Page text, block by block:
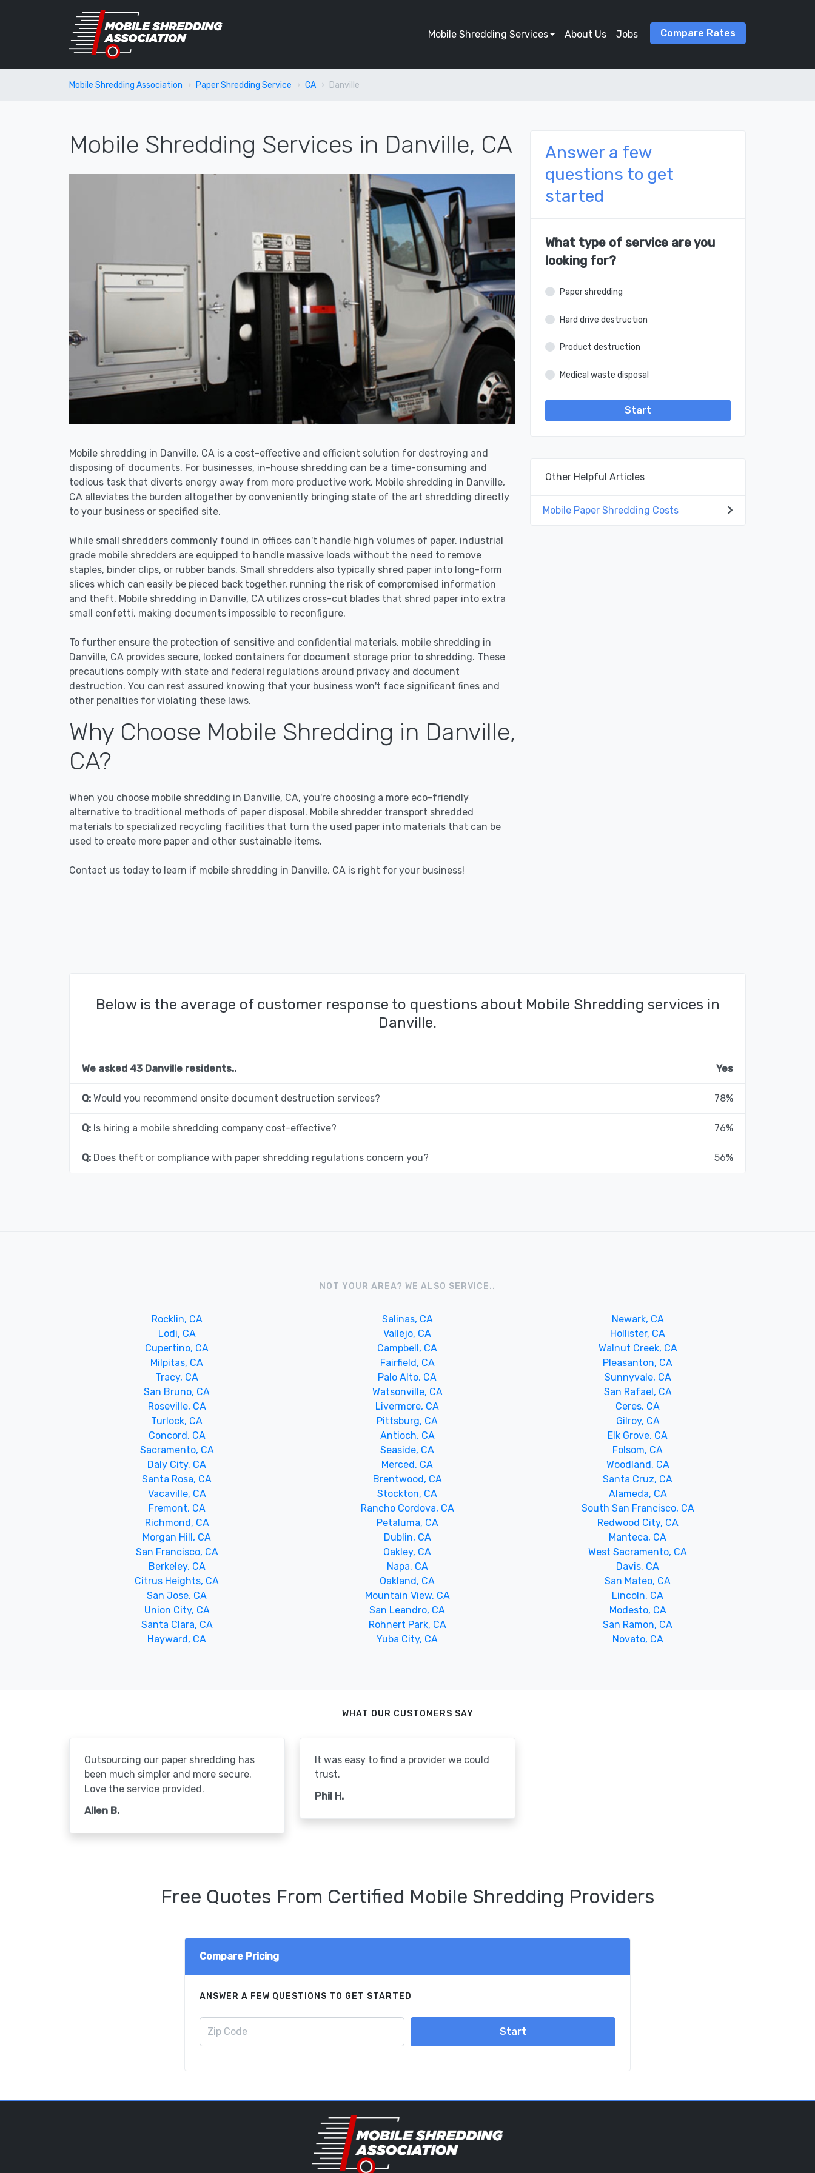
Mobile Shredding Services About Us Jobs Compare Rates
Mobile Shredding Association Paper Shredding Service CA Danville
Mobile Shredding Services in Danville, CA
Mobile shredding in Danville, CA is a cost-effective and efficient solution for destroying and
disposing of documents. For businesses, in-house shredding can be a time-consuming and
tedious task that diverts energy away from more productive work. Mobile shredding in Danville,
CA alleviates the burden altogether by conveniently bringing state of the art shredding directly
to your business or specified site.
While small shredders commonly found in offices can't handle high volumes of paper, industrial
grade mobile shredders are equipped to handle massive loads without the need to remove
staples, binder clips, or rubber bands. Small shredders also typically shred paper into long-form
slices which can easily be pieced back together, running the risk of compromised information
and theft. Mobile shredding in Danville, CA utilizes cross-cut blades that shred paper into extra
small confetti, making documents impossible to reconfigure.
To further ensure the protection of sensitive and confidential materials, mobile shredding in
Danville, CA provides secure, locked containers for document storage prior to shredding. These
precautions comply with state and federal regulations around privacy and document
destruction. You can rest assured knowing that your business won't face significant fines and
other penalties for violating these laws.
Why Choose Mobile Shredding in Danville,
CA?
When you choose mobile shredding in Danville, CA, you're choosing a more eco-friendly
alternative to traditional methods of paper disposal. Mobile shredder transport shredded
materials to specialized recycling facilities that turn the used paper into materials that can be
used to create more paper and other sustainable items.
Contact us today to learn if mobile shredding in Danville, CA is right for your business!
Answer a few
questions to get
started
What type of service are you
looking for?
Paper shredding
Hard drive destruction
Product destruction
Medical waste disposal
Start
Other Helpful Articles
Mobile Paper Shredding Costs
Below is the average of customer response to questions about Mobile Shredding services in
Danville.
We asked 43 Danville residents.. Yes
Q: Would you recommend onsite document destruction services? 78%
Q: Is hiring a mobile shredding company cost-effective? 76%
Q: Does theft or compliance with paper shredding regulations concern you? 56%
NOT YOUR AREA? WE ALSO SERVICE..
Rocklin, CA Salinas, CA
Newark, CA
Lodi, CA
Vallejo, CA
Hollister, CA
Cupertino, CA
Campbell, CA
Walnut Creek, CA
Milpitas, CA
Fairfield, CA
Pleasanton, CA
Tracy, CA
Palo Alto, CA
Sunnyvale, CA
San Bruno, CA
Watsonville, CA
San Rafael, CA
Roseville, CA
Livermore, CA
Ceres, CA
Turlock, CA
Pittsburg, CA
Gilroy, CA
Concord, CA
Antioch, CA
Elk Grove, CA
Sacramento, CA
Seaside, CA
Folsom, CA
Daly City, CA
Merced, CA
Woodland, CA
Santa Rosa, CA
Brentwood, CA
Santa Cruz, CA
Vacaville, CA
Stockton, CA
Alameda, CA
Fremont, CA
Rancho Cordova, CA
South San Francisco, CA
Richmond, CA
Petaluma, CA
Redwood City, CA
Morgan Hill, CA
Dublin, CA
Manteca, CA
San Francisco, CA
Oakley, CA
West Sacramento, CA
Berkeley, CA
Napa, CA
Davis, CA
Citrus Heights, CA
Oakland, CA
San Mateo, CA
San Jose, CA
Mountain View, CA
Lincoln, CA
Union City, CA
San Leandro, CA
Modesto, CA
Santa Clara, CA
Rohnert Park, CA
San Ramon, CA
Hayward, CA
Yuba City, CA Novato, CA
WHAT OUR CUSTOMERS SAY
Outsourcing our paper shredding has
been much simpler and more secure.
Love the service provided.
Allen B.
It was easy to find a provider we could
trust.
Phil H.
Free Quotes From Certified Mobile Shredding Providers
Compare Pricing
ANSWER A FEW QUESTIONS TO GET STARTED
Start